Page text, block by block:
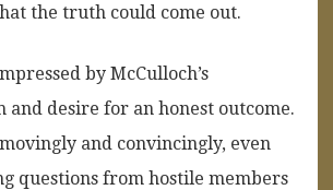
the truth could come out.
by McCulloch’s
and desire for an honest outcome.
and convincingly, even
questions from hostile members